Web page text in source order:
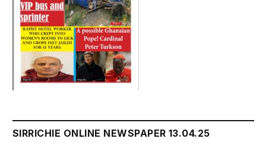
SIRRICHIE ONLINE NEWSPAPER 13.04.25